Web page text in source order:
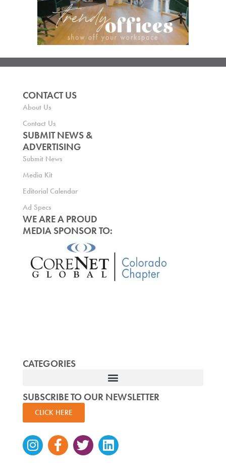
CONTACT US
About Us
Contact Us
SUBMIT NEWS &
ADVERTISING
Submit News
Media Kit
Editorial Calendar
Ad Specs
WE ARE A PROUD
MEDIA SPONSOR TO:
CATEGORIES
SUBSCRIBE TO OUR NEWSLETTER
CLICK HERE
Instagram
Facebook-
f
TwitterLinkedin